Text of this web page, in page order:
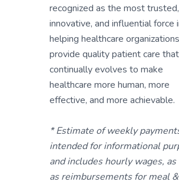
recognized as the most trusted,
innovative, and influential force
helping healthcare organizations
provide quality patient care that
continually evolves to make
healthcare more human, more
effective, and more achievable.
* Estimate of weekly
intended for informational
and includes hourly wages,
as reimbursements for meal &